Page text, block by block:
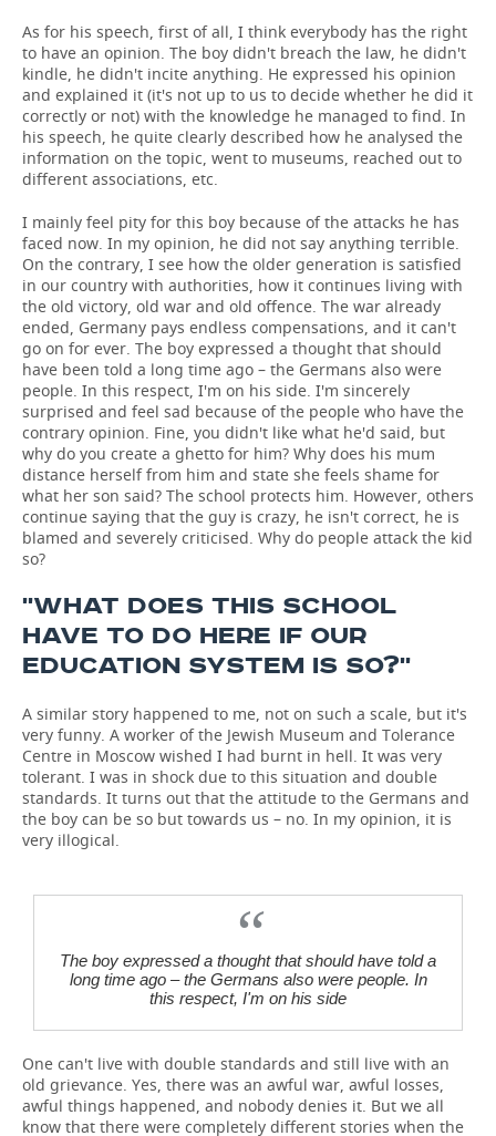
As for his speech, first of all, I think everybody has the right
to have an opinion. The boy didn't breach the law, he didn't
kindle, he didn't incite anything. He expressed his opinion
and explained it (it's not up to us to decide whether he did it
correctly or not) with the knowledge he managed to find. In
his speech, he quite clearly described how he analysed the
information on the topic, went to museums, reached out to
different associations, etc.
I mainly feel pity for this boy because of the attacks he has
faced now. In my opinion, he did not say anything terrible.
On the contrary, I see how the older generation is satisfied
in our country with authorities, how it continues living with
the old victory, old war and old offence. The war already
ended, Germany pays endless compensations, and it can't
go on for ever. The boy expressed a thought that should
have been told a long time ago – the Germans also were
people. In this respect, I'm on his side. I'm sincerely
surprised and feel sad because of the people who have the
contrary opinion. Fine, you didn't like what he'd said, but
why do you create a ghetto for him? Why does his mum
distance herself from him and state she feels shame for
what her son said? The school protects him. However, others
continue saying that the guy is crazy, he isn't correct, he is
blamed and severely criticised. Why do people attack the kid
so?
''WHAT DOES THIS SCHOOL
HAVE TO DO HERE IF OUR
EDUCATION SYSTEM IS SO?''
A similar story happened to me, not on such a scale, but it's
very funny. A worker of the Jewish Museum and Tolerance
Centre in Moscow wished I had burnt in hell. It was very
tolerant. I was in shock due to this situation and double
standards. It turns out that the attitude to the Germans and
the boy can be so but towards us – no. In my opinion, it is
very illogical.
The boy expressed a thought that should have told a
long time ago – the Germans also were people. In
this respect, I'm on his side
One can't live with double standards and still live with an
old grievance. Yes, there was an awful war, awful losses,
awful things happened, and nobody denies it. But we all
know that there were completely different stories when the